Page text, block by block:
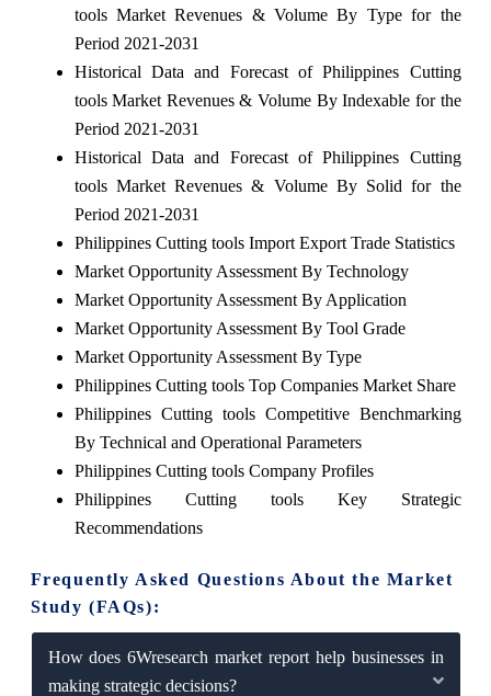
tools Market Revenues & Volume By Type for the
Period 2021-2031
Historical Data and Forecast of Philippines Cutting
tools Market Revenues & Volume By Indexable for the
Period 2021-2031
Historical Data and Forecast of Philippines Cutting
tools Market Revenues & Volume By Solid for the
Period 2021-2031
Philippines Cutting tools Import Export Trade Statistics
Market Opportunity Assessment By Technology
Market Opportunity Assessment By Application
Market Opportunity Assessment By Tool Grade
Market Opportunity Assessment By Type
Philippines Cutting tools Top Companies Market Share
Philippines Cutting tools Competitive Benchmarking
By Technical and Operational Parameters
Philippines Cutting tools Company Profiles
Philippines Cutting tools Key Strategic
Recommendations
Frequently Asked Questions About the Market
Study (FAQs):
How does 6Wresearch market report help businesses in
making strategic decisions?